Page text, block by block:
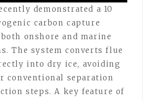
demonstrated a 10
carbon capture
onshore and marine
The system converts flue
into dry ice, avoiding
conventional separation
steps. A key feature of